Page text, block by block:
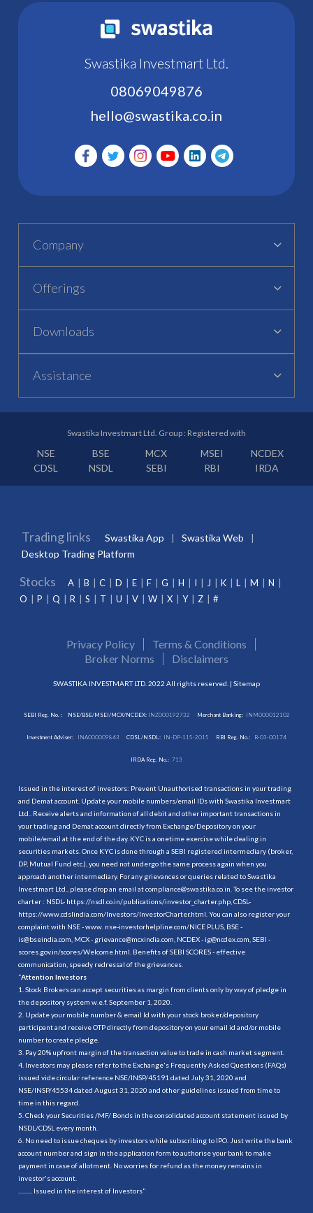
Swastika Investmart Ltd.
08069049876
hello@swastika.co.in
Company
Offerings
Downloads
Assistance
Swastika Investmart Ltd. Group : Registered with
NSE BSE MCX MSEI
NCDEX
CDSL
NSDL SEBI RBI IRDA
Trading links Swastika App
Swastika Web
Desktop Trading Platform
Stocks A B C D E F G H I J K L M
N
O
P Q R S T U V W X Y Z #
Privacy Policy
Terms & Conditions
Broker Norms
Disclaimers
SWASTIKA INVESTMART LTD. 2022 All rights reserved. | Sitemap
SEBI Reg. No. : NSE/BSE/MSEI/MCX/NCDEX:INZ000192732 Merchant Banking: INM000012102
Investment Adviser: INA000009843 CDSL/NSDL: IN-DP-115-2015 RBI Reg. No.: B-03-00174
IRDA Reg. No.: 713
Issued in the interest of investors: Prevent Unauthorised transactions in your trading
and Demat account. Update your mobile numbers/email IDs with Swastika Investmart
Ltd.. Receive alerts and information of all debit and other important transactions in
your trading and Demat account directly from Exchange/Depository on your
mobile/email at the end of the day. KYC is a onetime exercise while dealing in
securities markets. Once KYC is done through a SEBI registered intermediary (broker,
DP, Mutual Fund etc.), you need not undergo the same process again when you
approach another intermediary. For any grievances or queries related to Swastika
Investmart Ltd., please drop an email at compliance@swastika.co.in. To see the investor
charter : NSDL- https://nsdl.co.in/publications/investor_charter.php , CDSL-
https://www.cdslindia.com/Investors/InvestorCharter.html . You can also register your
complaint with NSE - www. nse-investorhelpline.com/NICE PLUS, BSE -
is@bseindia.com, MCX - grievance@mcxindia.com, NCDEX - ig@ncdex.com, SEBI -
scores.gov.in/scores/Welcome.html. Benefits of SEBI SCORES - effective
communication, speedy redressal of the grievances.
“Attention Investors
1. Stock Brokers can accept securities as margin from clients only by way of pledge in
the depository system w.e.f. September 1, 2020.
2. Update your mobile number & email Id with your stock broker/depository
participant and receive OTP directly from depository on your email id and/or mobile
number to create pledge.
3. Pay 20% upfront margin of the transaction value to trade in cash market segment.
4. Investors may please refer to the Exchange's Frequently Asked Questions (FAQs)
issued vide circular reference NSE/INSP/45191 dated July 31, 2020 and
NSE/INSP/45534 dated August 31, 2020 and other guidelines issued from time to
time in this regard.
5. Check your Securities /MF/ Bonds in the consolidated account statement issued by
NSDL/CDSL every month.
6. No need to issue cheques by investors while subscribing to IPO. Just write the bank
account number and sign in the application form to authorise your bank to make
payment in case of allotment. No worries for refund as the money remains in
investor's account.
.......... Issued in the interest of Investors"